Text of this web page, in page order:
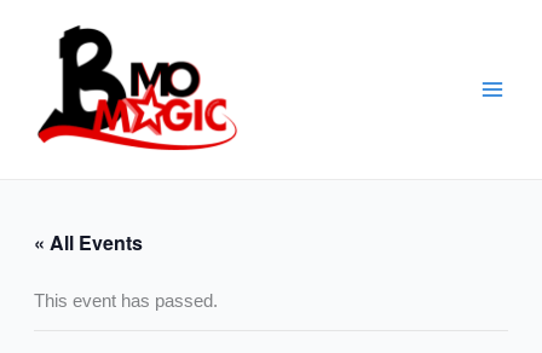
« All Events
This event has passed.